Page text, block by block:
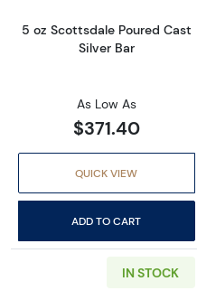
5 oz Scottsdale Poured Cast
Silver Bar
As Low As
$371.40
QUICK VIEW
ADD TO CART
IN STOCK